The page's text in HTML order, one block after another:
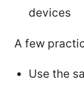
devices
A few
Use the